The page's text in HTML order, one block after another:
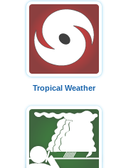
Tropical Weather